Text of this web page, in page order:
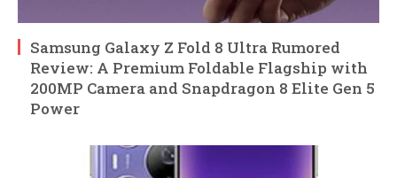
Samsung Galaxy Z Fold 8 Ultra Rumored
Review: A Premium Foldable Flagship with
200MP Camera and Snapdragon 8 Elite Gen 5
Power